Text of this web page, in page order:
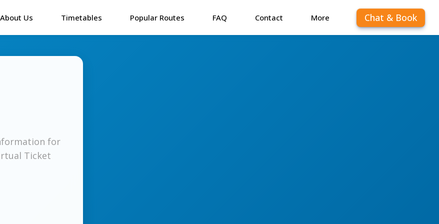
About Us Timetables Popular Routes FAQ Contact More Chat & Book
for
Ticket